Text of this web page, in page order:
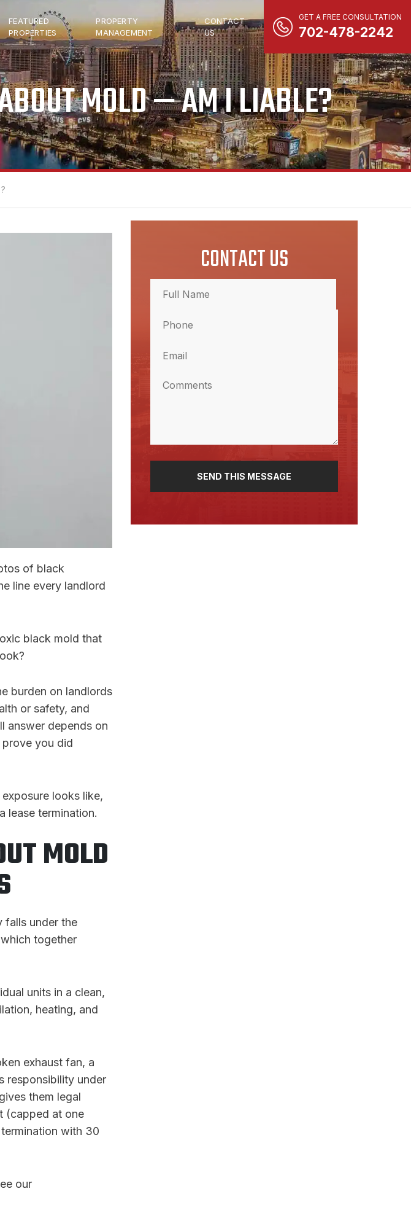
FEATURED
PROPERTIES
PROPERTY
MANAGEMENT
CONTACT
US
GET A FREE CONSULTATION
702-478-2242
MOLD — AM I LIABLE?
of black
line every landlord
black mold that
burden on landlords
or safety, and
answer depends on
you did
looks like,
lease termination.
MOLD
falls under the
together
units in a clean,
heating, and
exhaust fan, a
responsibility under
them legal
(capped at one
termination with 30
our
CONTACT US
Name
Name
(Required)
(Required)